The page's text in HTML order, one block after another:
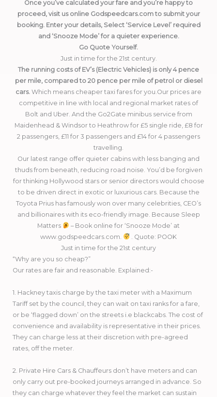
Once you’ve calculated your fare and you’re happy to
proceed, visit us online Godspeedcars.com to submit your
booking. Enter your details, Select ‘Service Level’ required
and ‘Snooze Mode’ for a quieter experience.
Go Quote Yourself.
Just in time for the 21st century.
The running costs of EV’s (Electric Vehicles) is only 4 pence
per mile, compared to 20 pence per mile of petrol or diesel
cars. Which means cheaper taxi fares for you.Our prices are
competitive in line with local and regional market rates of
Bolt and Uber. And the Go2Gate minibus service from
Maidenhead & Windsor to Heathrow for £5 single ride, £8 for
2 passengers, £11 for 3 passengers and £14 for 4 passengers
travelling.
Our latest range offer quieter cabins with less banging and
thuds from beneath, reducing road noise. You’d be forgiven
for thinking Hollywood stars or senior directors would choose
to be driven direct in exotic or luxurious cars. Because the
Toyota Prius has famously won over many celebrities, CEO’s
and billionaires with its eco-friendly image. Because Sleep
Matters
– Book online for ‘Snooze Mode’ at
www.godspeedcars.com.
. Quote: POOK
Just in time for the 21st century
“Why are you so cheap?”
Our rates are fair and reasonable. Explained:-
1. Hackney taxis charge by the taxi meter with a Maximum
Tariff set by the council, they can wait on taxi ranks for a fare,
or be ‘flagged down’ on the streets i.e blackcabs. The cost of
convenience and availability is representative in their prices.
They can charge less at their discretion with pre-agreed
rates, off the meter.
2. Private Hire Cars & Chauffeurs don’t have meters and can
only carry out pre-booked journeys arranged in advance. So
they can charge whatever they feel the market can sustain